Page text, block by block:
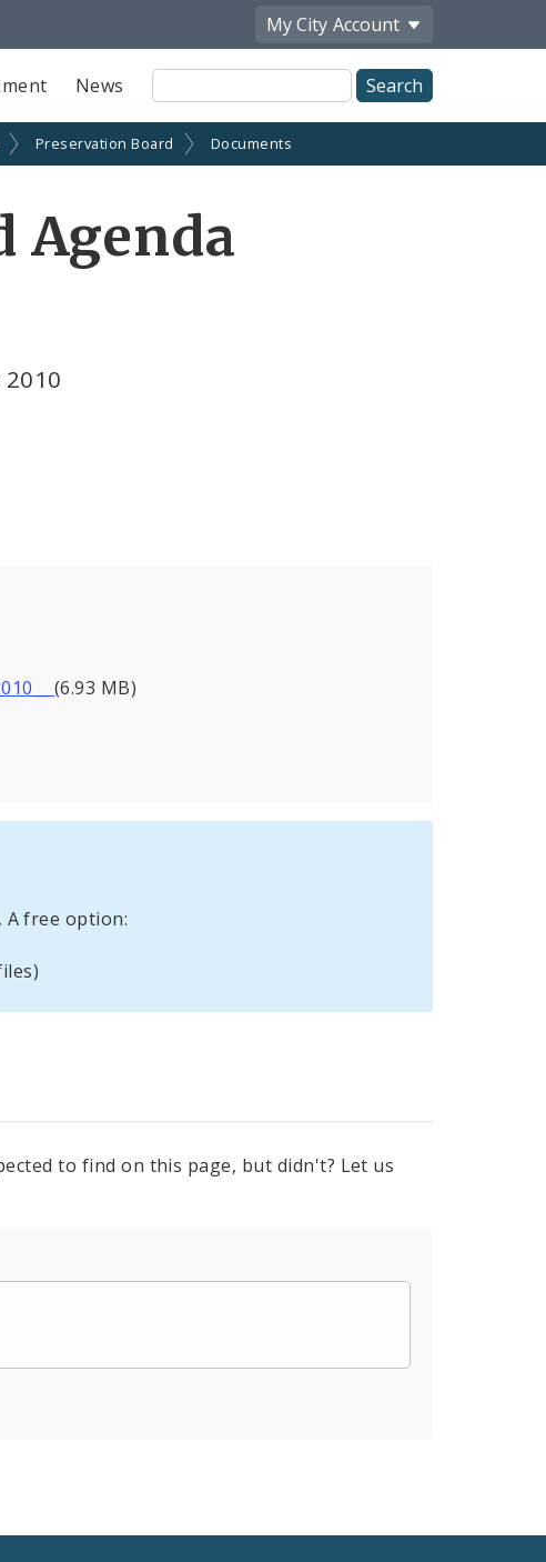
My City Account
News
Site
Search
Preservation Board Documents
Agenda
(6.93 MB)
A free option:
to find on this page, but didn't? Let us